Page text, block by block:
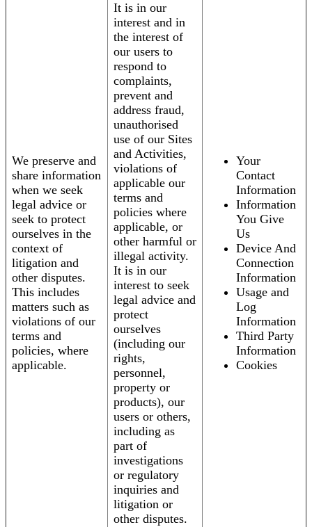
We preserve and
share information
when we seek
legal advice or
seek to protect
ourselves in the
context of
litigation and
other disputes.
This includes
matters such as
violations of our
terms and
policies, where
applicable.
It is in our
interest and in
the interest of
our users to
respond to
complaints,
prevent and
address fraud,
unauthorised
use of our Sites
and Activities,
violations of
applicable our
terms and
policies where
applicable, or
other harmful or
illegal activity.
It is in our
interest to seek
legal advice and
protect
ourselves
(including our
rights,
personnel,
property or
products), our
users or others,
including as
part of
investigations
or regulatory
inquiries and
litigation or
other disputes.
Your
Contact
Information
Information
You Give
Us
Device And
Connection
Information
Usage and
Log
Information
Third Party
Information
Cookies